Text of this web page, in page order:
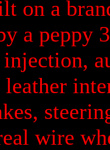
on a
a peppy
wire